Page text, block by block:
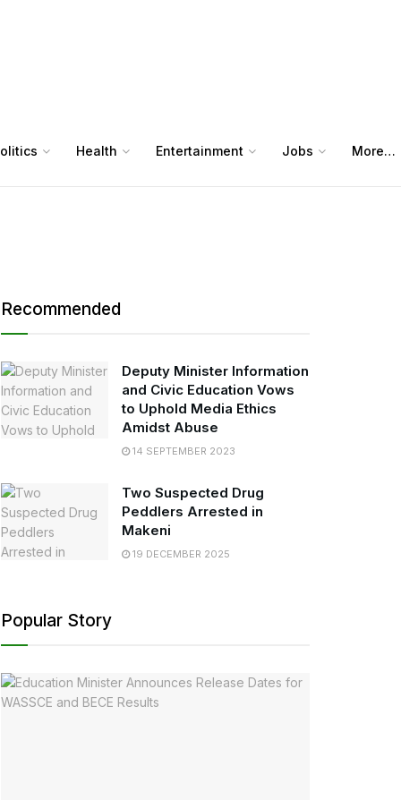
Health Entertainment Jobs More…
Recommended
Deputy Minister Information
and Civic Education Vows
to Uphold Media Ethics
Amidst Abuse
14 SEPTEMBER 2023
Two Suspected Drug
Peddlers Arrested in
Makeni
19 DECEMBER 2025
Popular Story